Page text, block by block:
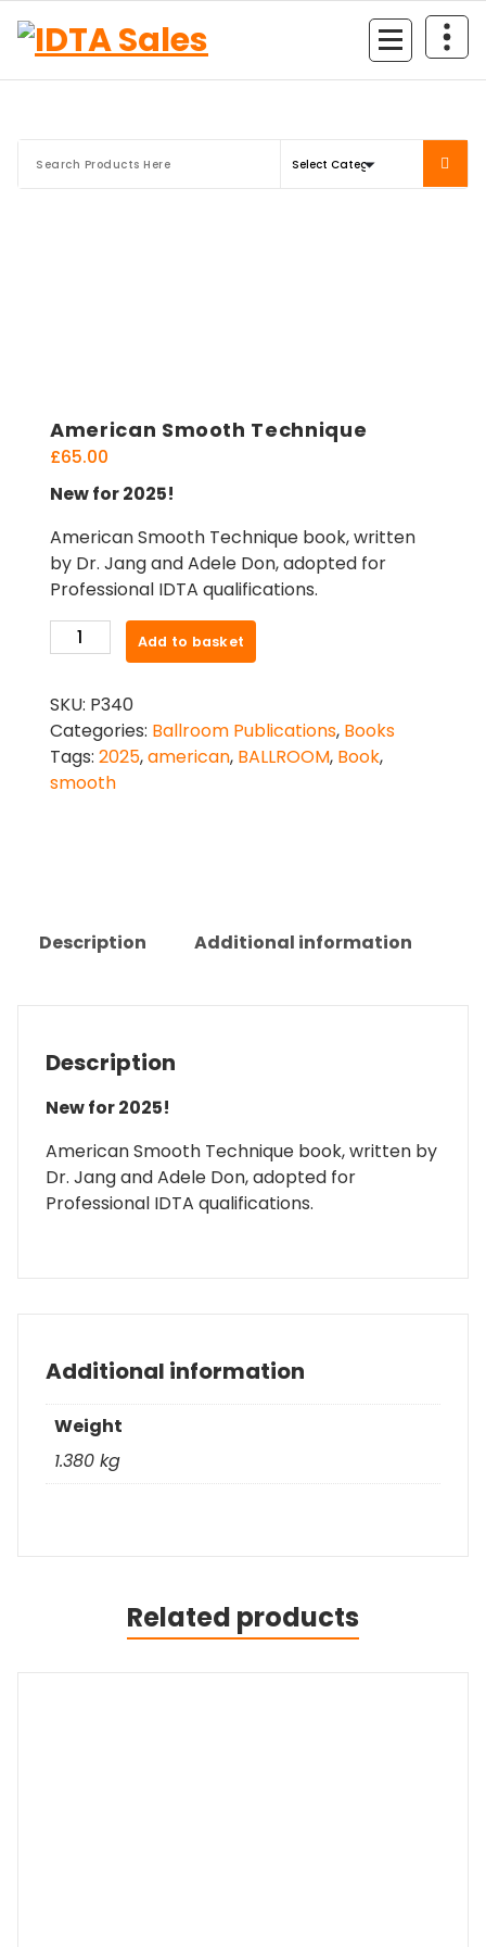
content
American Smooth Technique
£65.00
New for 2025!
American Smooth Technique book, written
by Dr. Jang and Adele Don, adopted for
Professional IDTA qualifications.
American
Smooth
quantity
Add to basket
SKU: P340
Categories: Ballroom Publications, Books
Tags: 2025,american, BALLROOM, Book,
smooth
Description Additional information
Description
New for 2025!
American Smooth Technique book, written by
Dr. Jang and Adele Don, adopted for
Professional IDTA qualifications.
Additional information
Weight
1.380 kg
Related products